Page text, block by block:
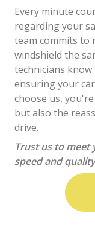
Every minute
regarding your
team commits to
windshield the
technicians
ensuring your
choose us,
but also the
drive.
Trust us to meet
speed and